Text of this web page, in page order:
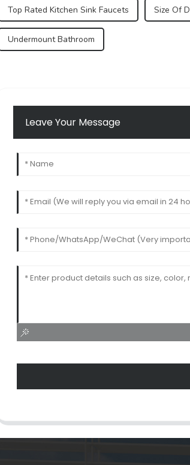
Top Rated Kitchen Sink Faucets Size Of
Undermount Bathroom
Leave Your Message